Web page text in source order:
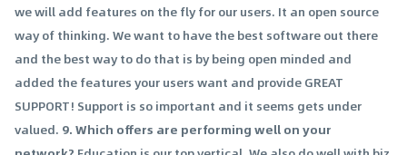
we will add features on the fly for our users. It an open source
way of thinking. We want to have the best software out there
and the best way to do that is by being open minded and
added the features your users want and provide GREAT
SUPPORT! Support is so important and it seems gets under
valued. 9. Which offers are performing well on your